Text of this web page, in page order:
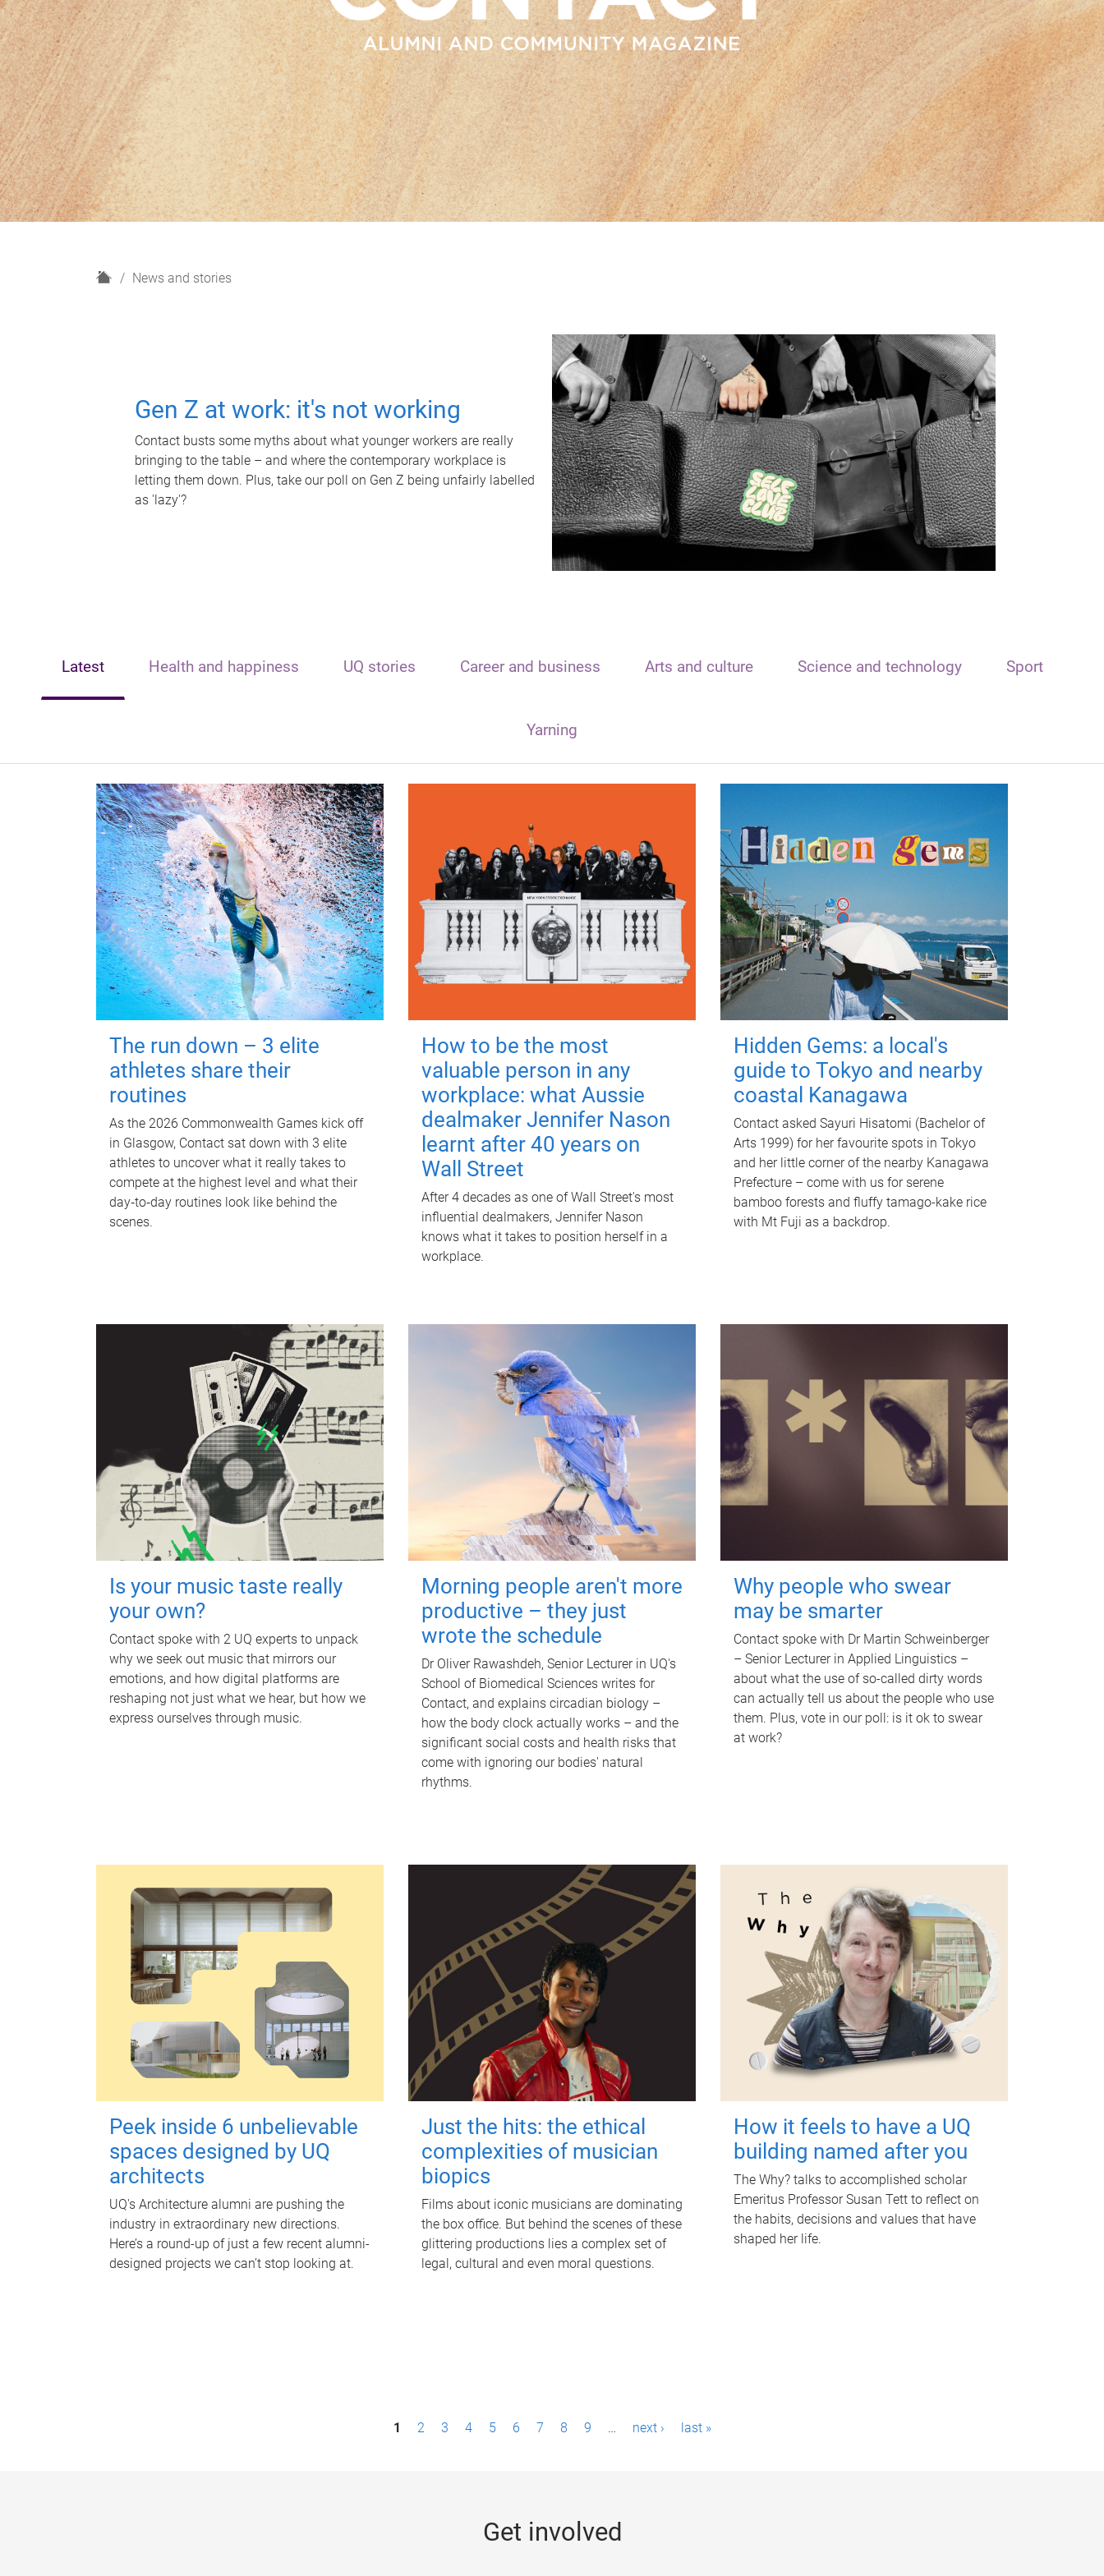
H
News and stories
Gen Z at work: it's not working
Contact busts some myths about what younger workers are really
bringing to the table – and where the contemporary workplace is
letting them down. Plus, take our poll on Gen Z being unfairly labelled
as 'lazy'?
Latest Health and happiness UQ stories Career and business Arts and culture Science and technology Sport
Yarning
The run down – 3 elite
athletes share their
routines
As the 2026 Commonwealth Games kick off
in Glasgow, Contact sat down with 3 elite
athletes to uncover what it really takes to
compete at the highest level and what their
day‑to‑day routines look like behind the
scenes.
How to be the most
valuable person in any
workplace: what Aussie
dealmaker Jennifer Nason
learnt after 40 years on
Wall Street
After 4 decades as one of Wall Street's most
influential dealmakers, Jennifer Nason
knows what it takes to position herself in a
workplace.
Hidden Gems: a local's
guide to Tokyo and nearby
coastal Kanagawa
Contact asked Sayuri Hisatomi (Bachelor of
Arts 1999) for her favourite spots in Tokyo
and her little corner of the nearby Kanagawa
Prefecture – come with us for serene
bamboo forests and fluffy tamago-kake rice
with Mt Fuji as a backdrop.
Is your music taste really
your own?
Contact spoke with 2 UQ experts to unpack
why we seek out music that mirrors our
emotions, and how digital platforms are
reshaping not just what we hear, but how we
express ourselves through music.
Morning people aren't more
productive – they just
wrote the schedule
Dr Oliver Rawashdeh, Senior Lecturer in UQ's
School of Biomedical Sciences writes for
Contact, and explains circadian biology –
how the body clock actually works – and the
significant social costs and health risks that
come with ignoring our bodies' natural
rhythms.
Why people who swear
may be smarter
Contact spoke with Dr Martin Schweinberger
– Senior Lecturer in Applied Linguistics –
about what the use of so-called dirty words
can actually tell us about the people who use
them. Plus, vote in our poll: is it ok to swear
at work?
Peek inside 6 unbelievable
spaces designed by UQ
architects
UQ's Architecture alumni are pushing the
industry in extraordinary new directions.
Here’s a round-up of just a few recent alumni-
designed projects we can’t stop looking at.
Just the hits: the ethical
complexities of musician
biopics
Films about iconic musicians are dominating
the box office. But behind the scenes of these
glittering productions lies a complex set of
legal, cultural and even moral questions.
How it feels to have a UQ
building named after you
The Why? talks to accomplished scholar
Emeritus Professor Susan Tett to reflect on
the habits, decisions and values that have
shaped her life.
1 2 3 4 5 6 7 8 9 … next › last »
Get involved